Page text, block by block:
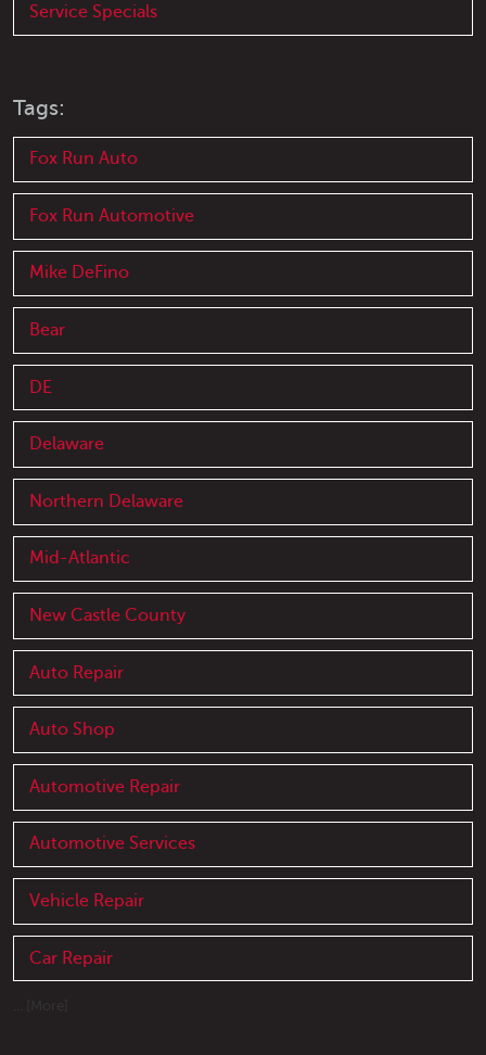
Service Specials
Tags:
Fox Run Auto
Fox Run Automotive
Mike DeFino
Bear
DE
Delaware
Northern Delaware
Mid-Atlantic
New Castle County
Auto Repair
Auto Shop
Automotive Repair
Automotive Services
Vehicle Repair
Car Repair